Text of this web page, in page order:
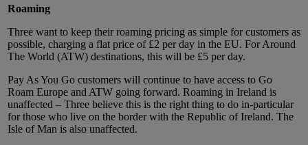
Roaming
Three want to keep their roaming pricing as simple for customers as
possible, charging a flat price of £2 per day in the EU. For Around
The World (ATW) destinations, this will be £5 per day.
Pay As You Go customers will continue to have access to Go
Roam Europe and ATW going forward. Roaming in Ireland is
unaffected – Three believe this is the right thing to do in-particular
for those who live on the border with the Republic of Ireland. The
Isle of Man is also unaffected.